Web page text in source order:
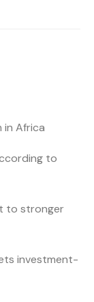
in Africa
to
to stronger
investment-